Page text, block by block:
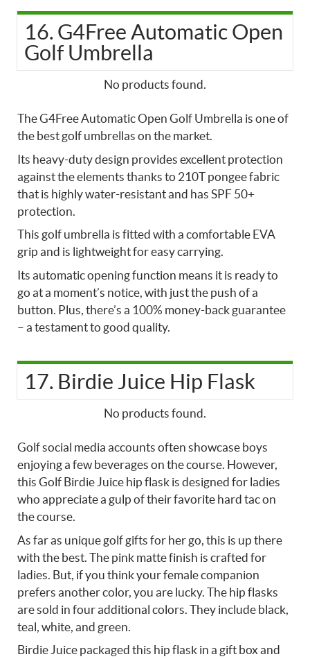
16. G4Free Automatic Open
Golf Umbrella
No products found.
The G4Free Automatic Open Golf Umbrella is one of
the best golf umbrellas on the market.
Its heavy-duty design provides excellent protection
against the elements thanks to 210T pongee fabric
that is highly water-resistant and has SPF 50+
protection.
This golf umbrella is fitted with a comfortable EVA
grip and is lightweight for easy carrying.
Its automatic opening function means it is ready to
go at a moment’s notice, with just the push of a
button. Plus, there’s a 100% money-back guarantee
– a testament to good quality.
17. Birdie Juice Hip Flask
No products found.
Golf social media accounts often showcase boys
enjoying a few beverages on the course. However,
this Golf Birdie Juice hip flask is designed for ladies
who appreciate a gulp of their favorite hard tac on
the course.
As far as unique golf gifts for her go, this is up there
with the best. The pink matte finish is crafted for
ladies. But, if you think your female companion
prefers another color, you are lucky. The hip flasks
are sold in four additional colors. They include black,
teal, white, and green.
Birdie Juice packaged this hip flask in a gift box and